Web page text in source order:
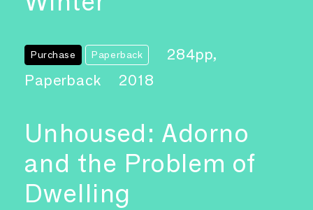
Purchase Paperback
284pp,
Paperback
2018
Unhoused: Adorno
and the Problem of
Dwelling